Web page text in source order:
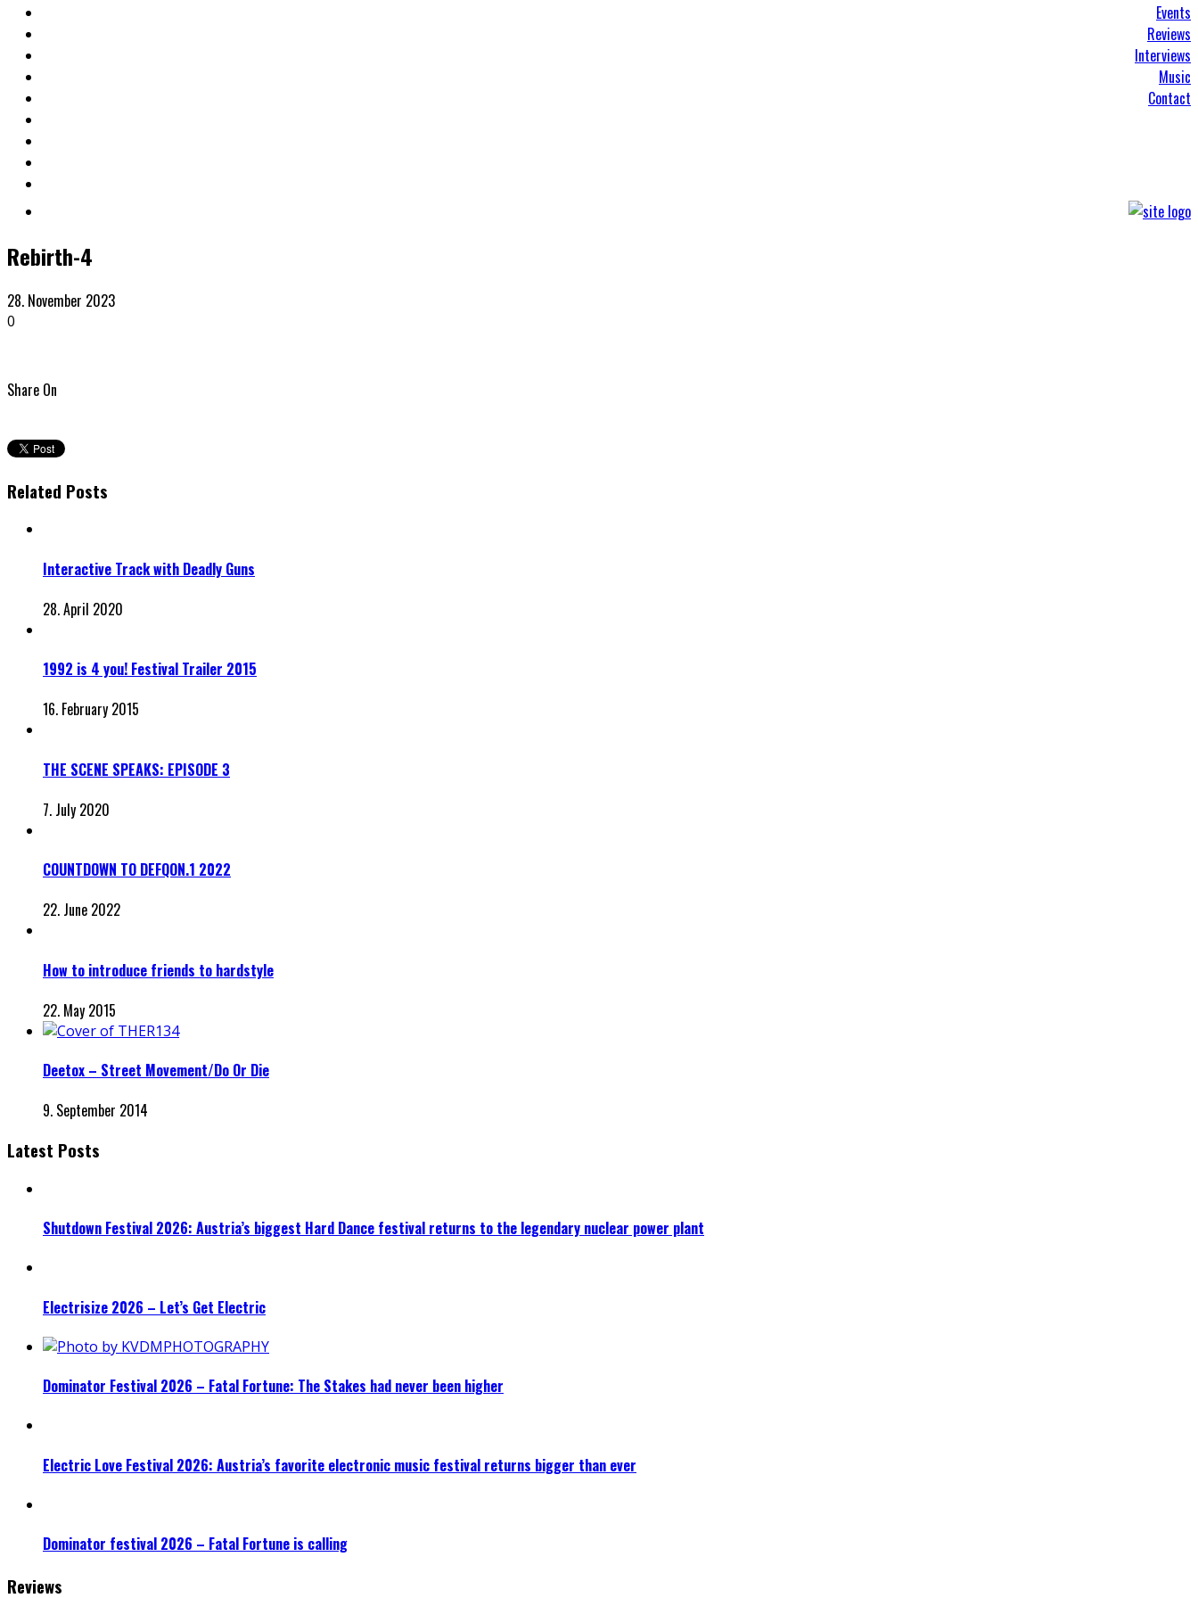
Events
Reviews
Interviews
Music
Contact
Rebirth-4
28. November 2023
0
Share On
Related Posts
Interactive Track with Deadly Guns
28. April 2020
1992 is 4 you! Festival Trailer 2015
16. February 2015
THE SCENE SPEAKS: EPISODE 3
7. July 2020
COUNTDOWN TO DEFQON.1 2022
22. June 2022
How to introduce friends to hardstyle
22. May 2015
Deetox – Street Movement/Do Or Die
9. September 2014
Latest Posts
Shutdown Festival 2026: Austria’s biggest Hard Dance festival returns to the legendary nuclear power plant
Electrisize 2026 – Let’s Get Electric
Dominator Festival 2026 – Fatal Fortune: The Stakes had never been higher
Electric Love Festival 2026: Austria’s favorite electronic music festival returns bigger than ever
Dominator festival 2026 – Fatal Fortune is calling
Reviews